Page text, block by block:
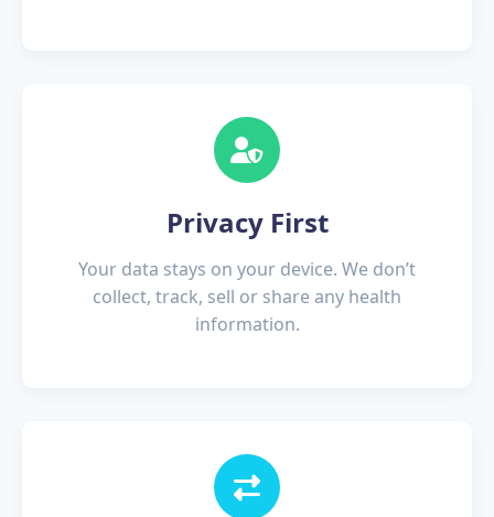
Privacy First
Your data stays on your device. We don’t
collect, track, sell or share any health
information.